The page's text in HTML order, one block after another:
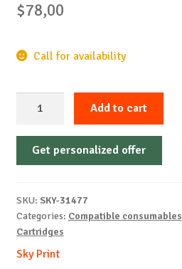
$78,00
Call for availability
Non-
OEM-
With
Chip-
2.1k
Add to cart
Get personalized offer
SKU: SKY-31477
Categories: Compatible consumables
Cartridges
Sky Print